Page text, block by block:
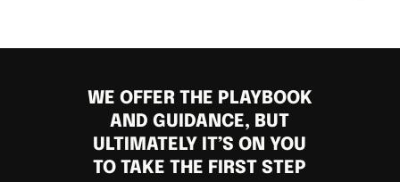
WE OFFER THE PLAYBOOK
AND GUIDANCE, BUT
ULTIMATELY IT’S ON YOU
TO TAKE THE FIRST STEP